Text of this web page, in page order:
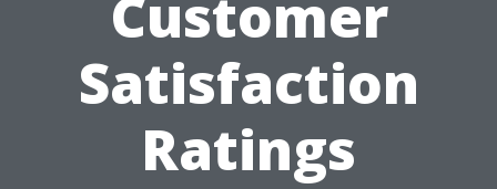
Customer
Satisfaction
Ratings